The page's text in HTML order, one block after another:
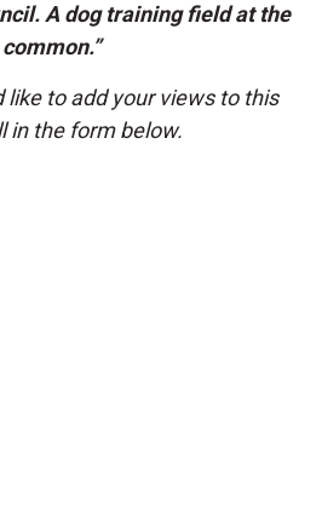
A dog training field at the
common.”
like to add your views to this
in the form below.